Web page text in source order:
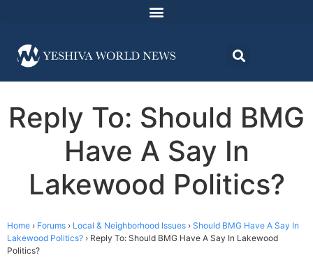
Reply To: Should BMG
Have A Say In
Lakewood Politics?
Home › Forums › Local & Neighborhood Issues › Should BMG Have A Say In
Lakewood Politics? › Reply To: Should BMG Have A Say In Lakewood
Politics?